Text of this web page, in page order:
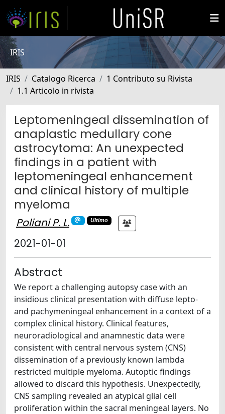
IRIS
IRIS Catalogo Ricerca
1 Contributo su Rivista
1.1 Articolo in rivista
Leptomeningeal dissemination of
anaplastic medullary cone
astrocytoma: An unexpected
findings in a patient with
leptomeningeal enhancement
and clinical history of multiple
myeloma
Poliani P. L. Ultimo
2021-01-01
Abstract
We report a challenging autopsy case with an
insidious clinical presentation with diffuse lepto-
and pachymeningeal enhancement in a context of a
complex clinical history. Clinical features,
neuroradiological and anamnestic data were
consistent with central nervous system (CNS)
dissemination of a previously known lambda
restricted multiple myeloma. Autoptic findings
allowed to discard this hypothesis. Unexpectedly,
CNS sampling revealed an atypical glial cell
proliferation within the sacral meningeal layers. No